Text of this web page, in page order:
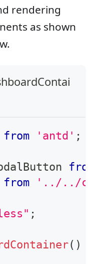
rendering
as shown
from 'antd' ;
from
from '../../
;
( )